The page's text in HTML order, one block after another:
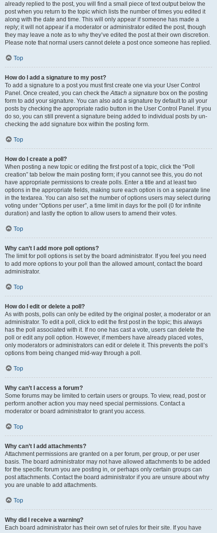
already replied to the post, you will find a small piece of text output below the
post when you return to the topic which lists the number of times you edited it
along with the date and time. This will only appear if someone has made a
reply; it will not appear if a moderator or administrator edited the post, though
they may leave a note as to why they’ve edited the post at their own discretion.
Please note that normal users cannot delete a post once someone has replied.
Top
How do I add a signature to my post?
To add a signature to a post you must first create one via your User Control
Panel. Once created, you can check theAttach a signature box on the posting
form to add your signature. You can also add a signature by default to all your
posts by checking the appropriate radio button in the User Control Panel. If you
do so, you can still prevent a signature being added to individual posts by un-
checking the add signature box within the posting form.
Top
How do I create a poll?
When posting a new topic or editing the first post of a topic, click the “Poll
creation” tab below the main posting form; if you cannot see this, you do not
have appropriate permissions to create polls. Enter a title and at least two
options in the appropriate fields, making sure each option is on a separate line
in the textarea. You can also set the number of options users may select during
voting under “Options per user”, a time limit in days for the poll (0 for infinite
duration) and lastly the option to allow users to amend their votes.
Top
Why can’t I add more poll options?
The limit for poll options is set by the board administrator. If you feel you need
to add more options to your poll than the allowed amount, contact the board
administrator.
Top
How do I edit or delete a poll?
As with posts, polls can only be edited by the original poster, a moderator or an
administrator. To edit a poll, click to edit the first post in the topic; this always
has the poll associated with it. If no one has cast a vote, users can delete the
poll or edit any poll option. However, if members have already placed votes,
only moderators or administrators can edit or delete it. This prevents the poll’s
options from being changed mid-way through a poll.
Top
Why can’t I access a forum?
Some forums may be limited to certain users or groups. To view, read, post or
perform another action you may need special permissions. Contact a
moderator or board administrator to grant you access.
Top
Why can’t I add attachments?
Attachment permissions are granted on a per forum, per group, or per user
basis. The board administrator may not have allowed attachments to be added
for the specific forum you are posting in, or perhaps only certain groups can
post attachments. Contact the board administrator if you are unsure about why
you are unable to add attachments.
Top
Why did I receive a warning?
Each board administrator has their own set of rules for their site. If you have